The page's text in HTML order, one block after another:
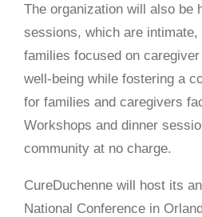
The organization will also be
sessions, which are
families focused on
well-being while fostering a
for families and caregivers
Workshops and dinner
community at no charge.
CureDuchenne will host its
National Conference in